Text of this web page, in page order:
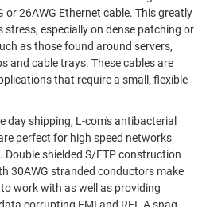
Ethernet cable. This greatly
especially on dense patching or
as those found around servers,
trays. These cables are
that require a small, flexible
day shipping, L-com's antibacterial
perfect for high speed networks
30AWG stranded conductors make
work with as well as providing